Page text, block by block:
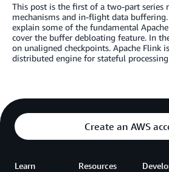
This post is the first of a two-part series
mechanisms and in-flight data
explain some of the fundamental
cover the buffer debloating feature. In
on unaligned checkpoints. Apache Flink
distributed engine for stateful
Create an AWS
Learn Resources